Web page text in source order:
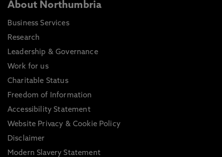
About Northumbria
Business Services
Research
Leadership & Governance
Work for us
Charitable Status
Freedom of Information
Accessibility Statement
Website Privacy & Cookie Policy
Disclaimer
Modern Slavery Statement